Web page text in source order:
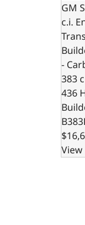
GM
c.i.
-
383
436